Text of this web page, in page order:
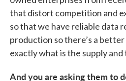
that distort competition and
so that we have reliable data
production so there’s a
exactly what is the supply and
And you are asking them to